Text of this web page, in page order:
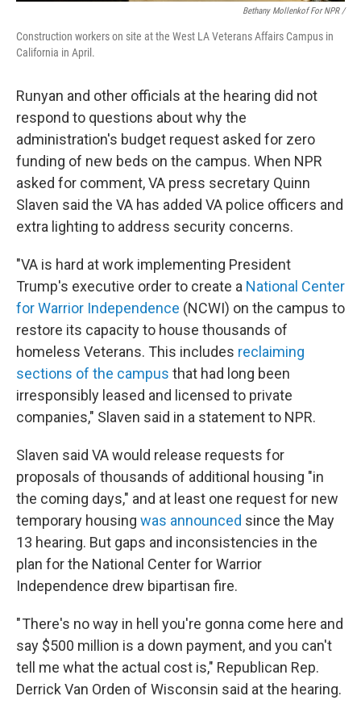
Bethany Mollenkof For NPR /
Construction workers on site at the West LA Veterans Affairs Campus in
California in April.
Runyan and other officials at the hearing did not
respond to questions about why the
administration's budget request asked for zero
funding of new beds on the campus. When NPR
asked for comment, VA press secretary Quinn
Slaven said the VA has added VA police officers and
extra lighting to address security concerns.
"VA is hard at work implementing President
Trump's executive order to create a National Center
for Warrior Independence (NCWI) on the campus to
restore its capacity to house thousands of
homeless Veterans. This includes reclaiming
sections of the campus that had long been
irresponsibly leased and licensed to private
companies," Slaven said in a statement to NPR.
Slaven said VA would release requests for
proposals of thousands of additional housing "in
the coming days," and at least one request for new
temporary housing was announced since the May
13 hearing. But gaps and inconsistencies in the
plan for the National Center for Warrior
Independence drew bipartisan fire.
" There's no way in hell you're gonna come here and
say $500 million is a down payment, and you can't
tell me what the actual cost is," Republican Rep.
Derrick Van Orden of Wisconsin said at the hearing.